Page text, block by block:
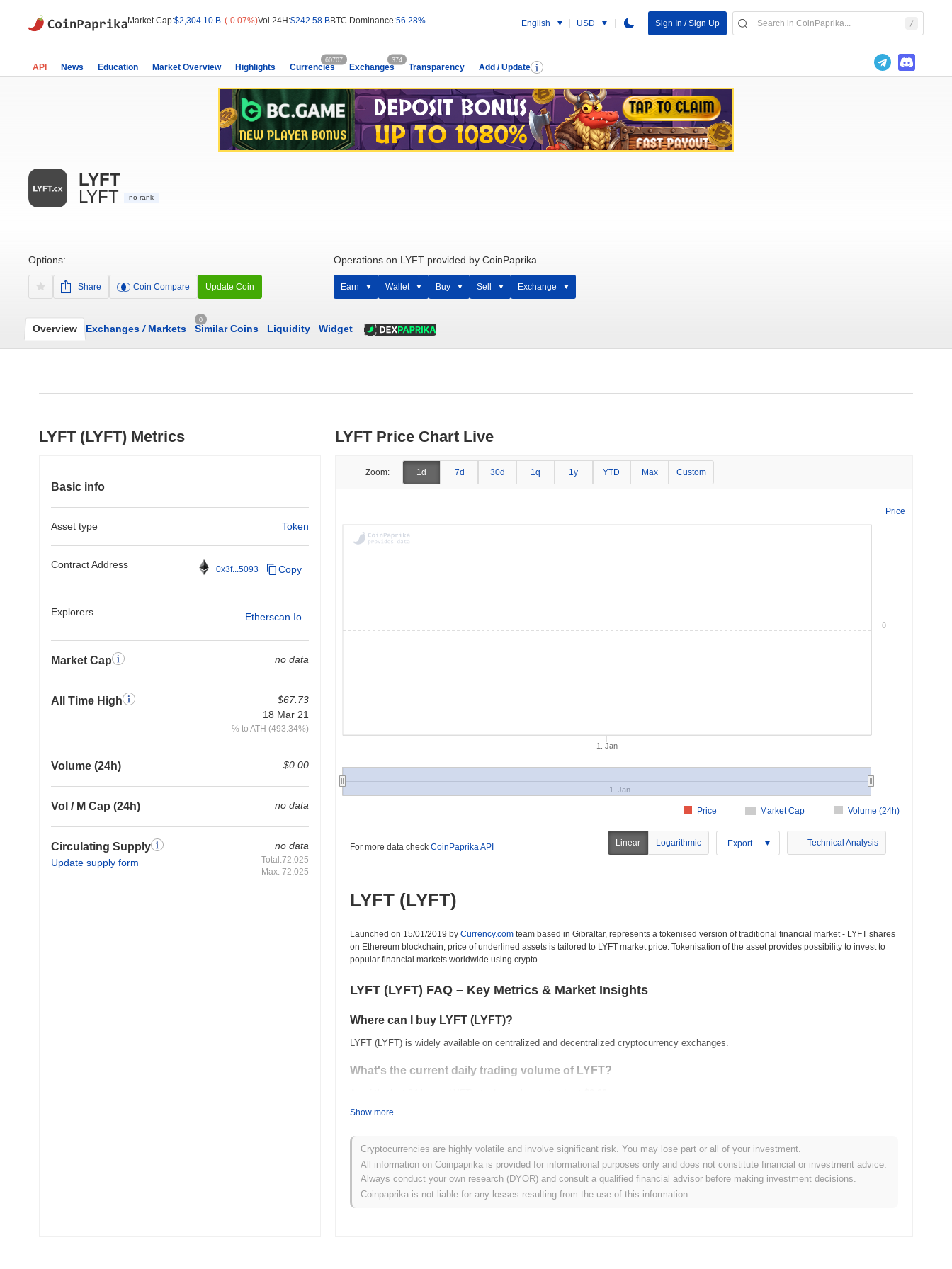
Market Cap:$2,304.10 B (-0.07%)Vol 24H:$242.58 BBTC Dominance:56.28% English USD Sign In / Sign Up
API News Education Market Overview Highlights Currencies
60707
Exchanges
374
Transparency Add / Update
LYFT
LYFT
no rank
Options:
Share Coin Compare Update Coin
Operations on LYFT provided by CoinPaprika
Earn Wallet Buy Sell Exchange
Overview Exchanges /Markets
0
Similar Coins Liquidity Widget
LYFT (LYFT) Metrics
Basic info
Asset type Token
Contract Address 0x3f...5093 Copy
Explorers Etherscan.io
Market Cap no data
All Time High
$67.73
18 Mar 21
% to ATH (493.34%)
Volume (24h) $0.00
Vol / M Cap (24h) no data
Circulating Supply
Update supply form
no data
Total:72,025
Max: 72,025
LYFT Price Chart Live
Zoom: 1d 7d 30d 1q 1y YTD Max Custom
Price
Market Cap Volume (24h)
Price
1. Jan
1. Jan
0
For more data check CoinPaprika API Linear Logarithmic Export Technical Analysis
LYFT (LYFT)
Launched on 15/01/2019 by Currency.com team based in Gibraltar, represents a tokenised version of traditional financial market - LYFT shares
on Ethereum blockchain, price of underlined assets is tailored to LYFT market price. Tokenisation of the asset provides possibility to invest to
popular financial markets worldwide using crypto.
LYFT (LYFT) FAQ – Key Metrics & Market Insights
Where can I buy LYFT (LYFT)?
LYFT (LYFT) is widely available on centralized and decentralized cryptocurrency exchanges.
What's the current daily trading volume of LYFT?
All-Time High (ATH):
$67.73
All-Time Low (ATL):
LYFT is currently trading below its ATH .
Show more
Cryptocurrencies are highly volatile and involve significant risk. You may lose part or all of your investment.
All information on Coinpaprika is provided for informational purposes only and does not constitute financial or investment advice.
Always conduct your own research (DYOR) and consult a qualified financial advisor before making investment decisions.
Coinpaprika is not liable for any losses resulting from the use of this information.